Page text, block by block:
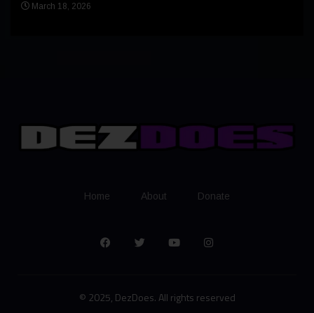
March 18, 2026
Home About Donate
© 2025, DezDoes. All rights reserved